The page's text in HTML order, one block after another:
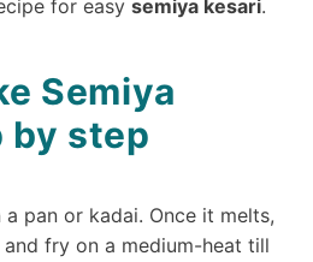
for easy semiya kesari.
Semiya
by step
pan or kadai. Once it melts,
fry on a medium-heat till